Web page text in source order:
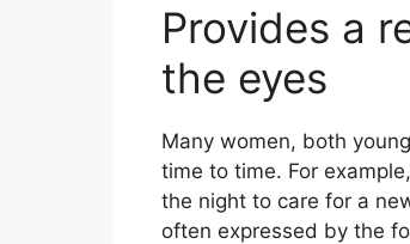
Provides a
the eyes
Many women, both
time to time. For
the night to care for a
often expressed by the